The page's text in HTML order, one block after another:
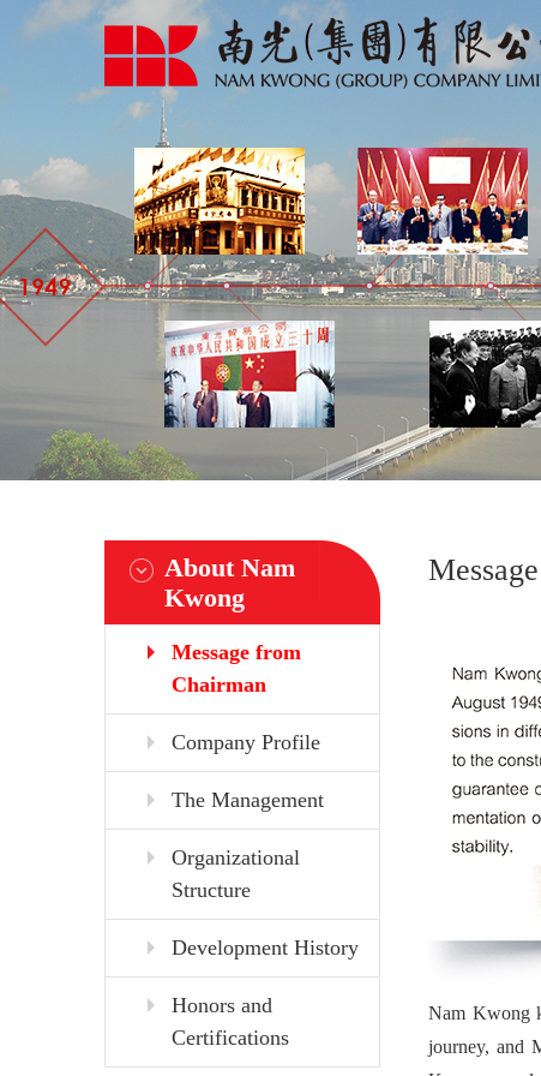
About Nam
Kwong
Message from
Chairman
Company Profile
The Management
Organizational
Structure
Development History
Honors and
Certifications
Nam Kwong
journey, and